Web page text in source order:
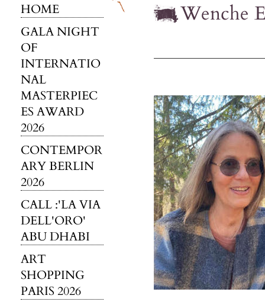
HOME
GALA NIGHT
OF
INTERNATIO
NAL
MASTERPIEC
ES AWARD
2026
CONTEMPOR
ARY BERLIN
2026
CALL :'LA VIA
DELL'ORO'
ABU DHABI
ART
SHOPPING
PARIS 2026
Wenche